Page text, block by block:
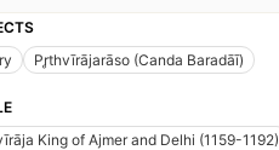
Pr̥thvīrājarāso (Canda Baradāī)
King of Ajmer and Delhi (1159-1192)